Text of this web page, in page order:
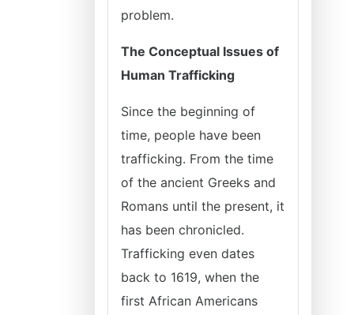
problem.
The Conceptual Issues of
Human Trafficking
Since the beginning of
time, people have been
trafficking. From the time
of the ancient Greeks and
Romans until the present, it
has been chronicled.
Trafficking even dates
back to 1619, when the
first African Americans